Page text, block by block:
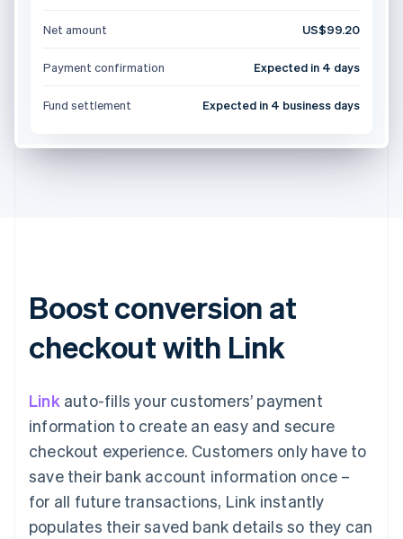
Net amount US$99.20
Payment confirmation Expected in 4 days
Fund settlement Expected in 4 business days
Boost conversion at
checkout with Link
Link auto-fills your customers’ payment
information to create an easy and secure
checkout experience. Customers only have to
save their bank account information once –
for all future transactions, Link instantly
populates their saved bank details so they can